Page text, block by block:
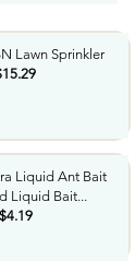
Lawn Sprinkler
Liquid Ant Bait
Liquid Bait...
$4.19